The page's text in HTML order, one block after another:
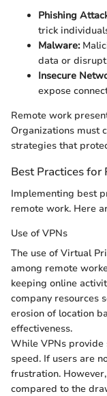
Phishing
trick
Malware:
data or
Insecure
expose
Remote work
Organizations must
strategies that
Best Practices
Implementing best
remote work. Here
Use of VPNs
The use of Virtual
among remote
keeping online
company resources
erosion of location
effectiveness.
While VPNs provide
speed. If users are
frustration.
compared to the